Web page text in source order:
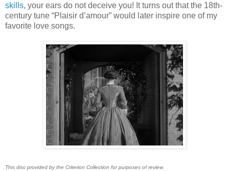
skills, your ears do not deceive you! It turns out that the 18th-
century tune “Plaisir d’amour” would later inspire one of my
favorite love songs.
This disc provided by the Criterion Collection for purposes of review.